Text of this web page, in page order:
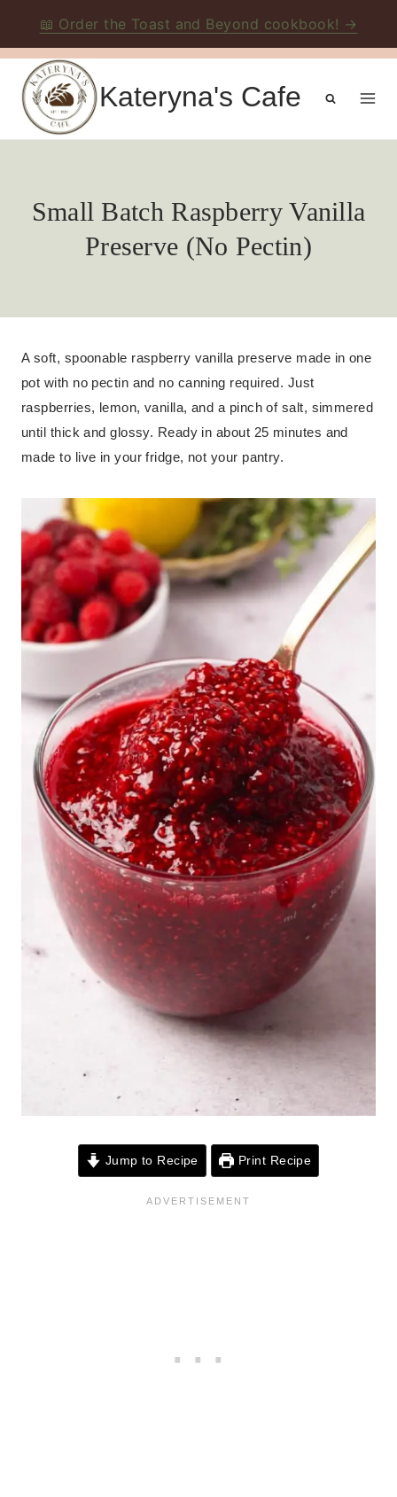
📖 Order the Toast and Beyond cookbook! →
Skip
content
Kateryna's Cafe
Small Batch Raspberry Vanilla
Preserve (No Pectin)
A soft, spoonable raspberry vanilla preserve made in one
pot with no pectin and no canning required. Just
raspberries, lemon, vanilla, and a pinch of salt, simmered
until thick and glossy. Ready in about 25 minutes and
made to live in your fridge, not your pantry.
Jump to Recipe Print Recipe